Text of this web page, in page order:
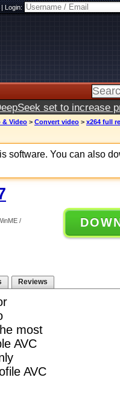
|Login:
set to increase
& Video > Convert video > x264 full
software. You can also
/
Reviews
most
AVC
AVC